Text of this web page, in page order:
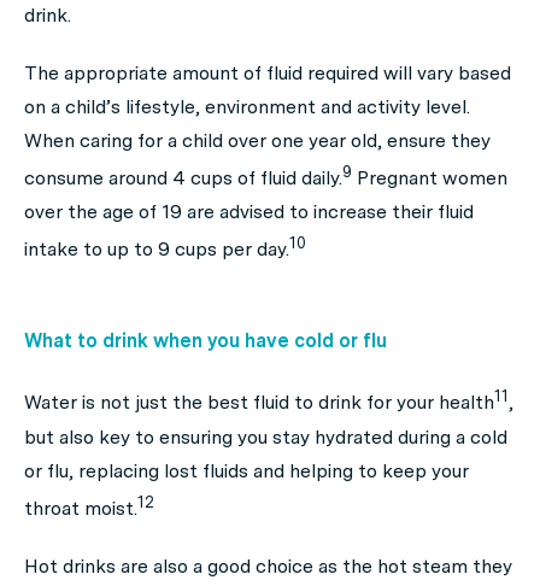
drink.
The appropriate amount of fluid required will vary based
on a child’s lifestyle, environment and activity level.
When caring for a child over one year old, ensure they
consume around 4 cups of fluid daily.9 Pregnant women
over the age of 19 are advised to increase their fluid
intake to up to 9 cups per day.10
What to drink when you have cold or flu
Water is not just the best fluid to drink for your health11,
but also key to ensuring you stay hydrated during a cold
or flu, replacing lost fluids and helping to keep your
throat moist.12
Hot drinks are also a good choice as the hot steam they